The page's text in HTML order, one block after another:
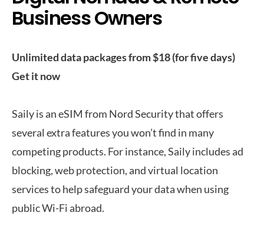
Business Owners
Unlimited data packages from $18 (for five days)
Get it now
Saily is an eSIM from Nord Security that offers
several extra features you won’t find in many
competing products. For instance, Saily includes ad
blocking, web protection, and virtual location
services to help safeguard your data when using
public Wi-Fi abroad.